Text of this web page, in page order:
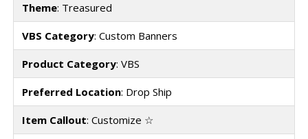
Theme: Treasured
VBS Category: Custom Banners
Product Category: VBS
Preferred Location: Drop Ship
Item Callout: Customize ☆